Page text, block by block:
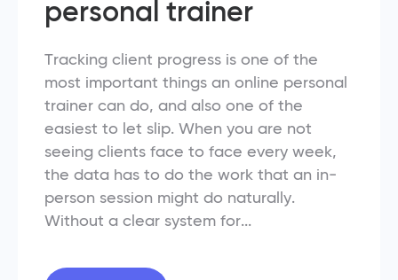
personal trainer
Tracking client progress is one of the
most important things an online personal
trainer can do, and also one of the
easiest to let slip. When you are not
seeing clients face to face every week,
the data has to do the work that an in-
person session might do naturally.
Without a clear system for...